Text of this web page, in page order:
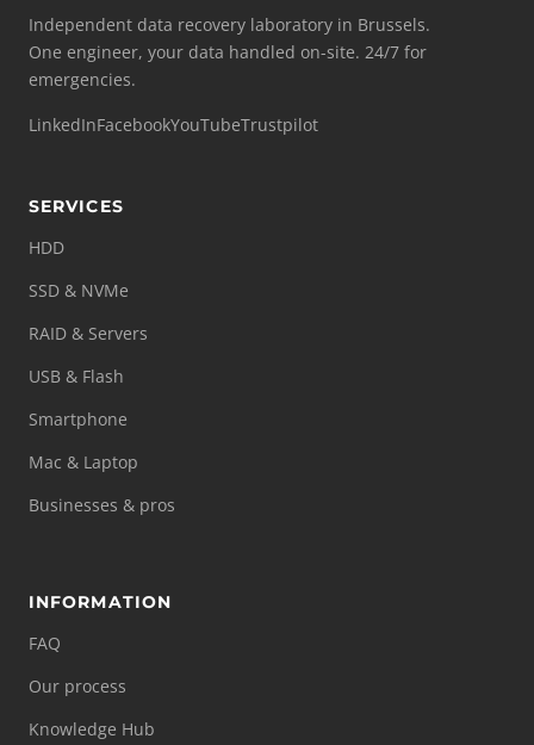
Independent data recovery laboratory in Brussels.
One engineer, your data handled on-site. 24/7 for
emergencies.
LinkedInFacebookYouTubeTrustpilot
SERVICES
HDD
SSD & NVMe
RAID & Servers
USB & Flash
Smartphone
Mac & Laptop
Businesses & pros
INFORMATION
FAQ
Our process
Knowledge Hub